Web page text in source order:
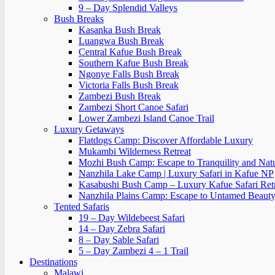
9 – Day Splendid Valleys
Bush Breaks
Kasanka Bush Break
Luangwa Bush Break
Central Kafue Bush Break
Southern Kafue Bush Break
Ngonye Falls Bush Break
Victoria Falls Bush Break
Zambezi Bush Break
Zambezi Short Canoe Safari
Lower Zambezi Island Canoe Trail
Luxury Getaways
Flatdogs Camp: Discover Affordable Luxury
Mukambi Wilderness Retreat
Mozhi Bush Camp: Escape to Tranquility and
Nanzhila Lake Camp | Luxury Safari in Kafue NP
Kasabushi Bush Camp – Luxury Kafue Safari
Nanzhila Plains Camp: Escape to Untamed Beauty
Tented Safaris
19 – Day Wildebeest Safari
14 – Day Zebra Safari
8 – Day Sable Safari
5 – Day Zambezi 4 – 1 Trail
Destinations
Malawi